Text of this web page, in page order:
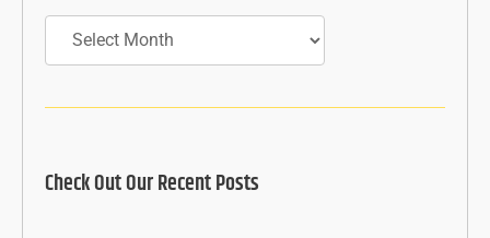
Archives
Check Out Our Recent Posts